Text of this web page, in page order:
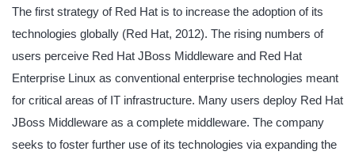
The first strategy of Red Hat is to increase the adoption of its
technologies globally (Red Hat, 2012). The rising numbers of
users perceive Red Hat JBoss Middleware and Red Hat
Enterprise Linux as conventional enterprise technologies meant
for critical areas of IT infrastructure. Many users deploy Red Hat
JBoss Middleware as a complete middleware. The company
seeks to foster further use of its technologies via expanding the